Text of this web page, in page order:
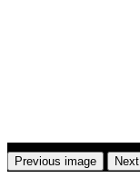
Previous image